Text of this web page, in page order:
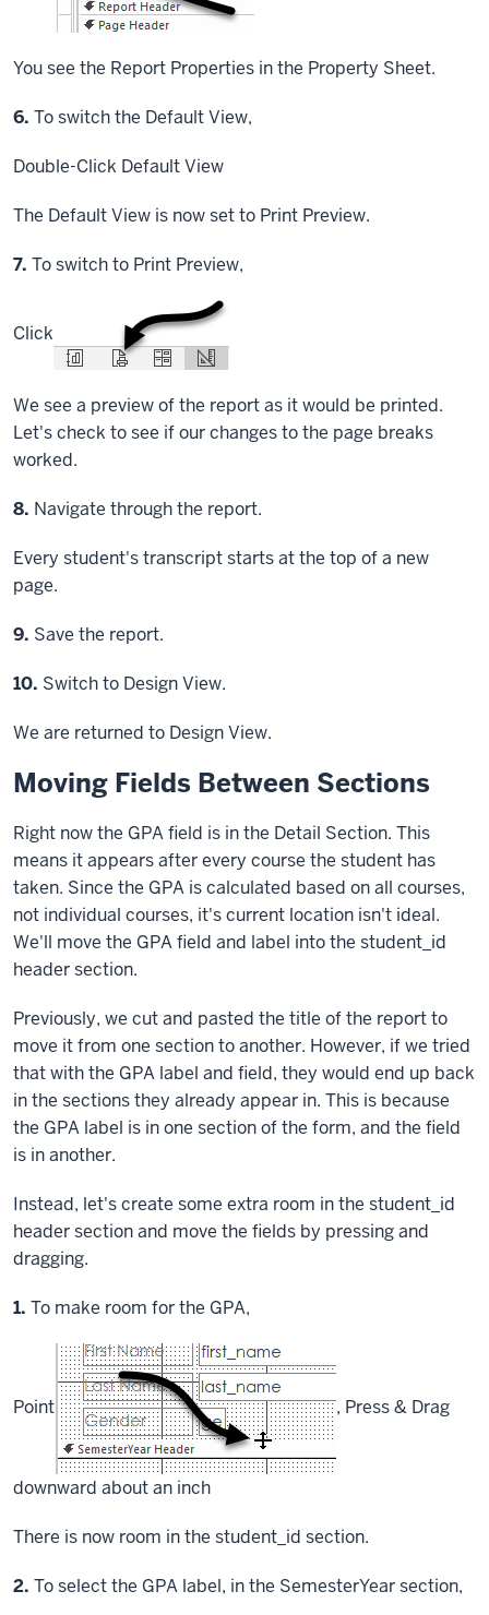
You see the Report Properties in the Property Sheet.
Step
6. To switch the Default View,
Double-Click Default View
The Default View is now set to Print Preview.
Step
7. To switch to Print Preview,
Click
We see a preview of the report as it would be printed.
Let's check to see if our changes to the page breaks
worked.
Step
8. Navigate through the report.
Every student's transcript starts at the top of a new
page.
Step
9. Save the report.
Step
10. Switch to Design View.
We are returned to Design View.
Moving Fields Between Sections
Right now the GPA field is in the Detail Section. This
means it appears after every course the student has
taken. Since the GPA is calculated based on all courses,
not individual courses, it's current location isn't ideal.
We'll move the GPA field and label into the student_id
header section.
Previously, we cut and pasted the title of the report to
move it from one section to another. However, if we tried
that with the GPA label and field, they would end up back
in the sections they already appear in. This is because
the GPA label is in one section of the form, and the field
is in another.
Instead, let's create some extra room in the student_id
header section and move the fields by pressing and
dragging.
Step
1. To make room for the GPA,
Point , Press & Drag
downward about an inch
There is now room in the student_id section.
Step
2. To select the GPA label, in the SemesterYear section,